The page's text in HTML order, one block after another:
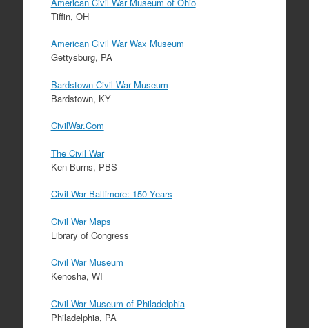
Tiffin, OH
American Civil War Wax Museum
Gettysburg, PA
Bardstown Civil War Museum
Bardstown, KY
CivilWar.Com
The Civil War
Ken Burns, PBS
Civil War Baltimore: 150 Years
Civil War Maps
Library of Congress
Civil War Museum
Kenosha, WI
Civil War Museum of Philadelphia
Philadelphia, PA